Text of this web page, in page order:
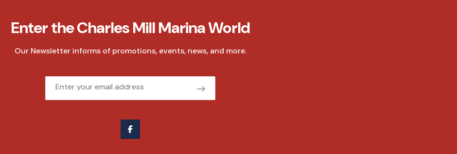
Enter the Charles Mill Marina World
Our Newsletter informs of promotions, events, news, and more.
Email